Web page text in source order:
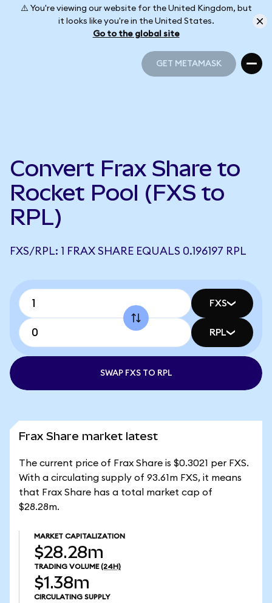
⚠️ You're viewing our website for the United Kingdom, but
it looks like you're in the United States.
Go to the global site
GET METAMASK
Convert Frax Share to
Rocket Pool (FXS to
RPL)
FXS/RPL: 1 FRAX SHARE EQUALS 0.196197 RPL
FXS
RPL
SWAP FXS TO RPL
Frax Share market latest
The current price of Frax Share is $0.3021 per FXS.
With a circulating supply of 93.61m FXS, it means
that Frax Share has a total market cap of
$28.28m.
MARKET CAPITALIZATION
$28.28m
TRADING VOLUME (24H)
$1.38m
CIRCULATING SUPPLY